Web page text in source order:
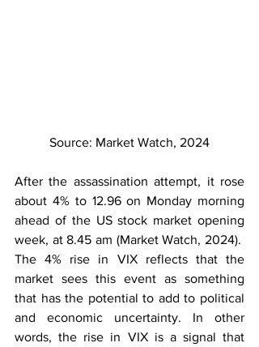
Source: Market Watch, 2024
After the assassination attempt, it rose
about 4% to 12.96 on Monday morning
ahead of the US stock market opening
week, at 8.45 am (Market Watch, 2024).
The 4% rise in VIX reflects that the
market sees this event as something
that has the potential to add to political
and economic uncertainty. In other
words, the rise in VIX is a signal that